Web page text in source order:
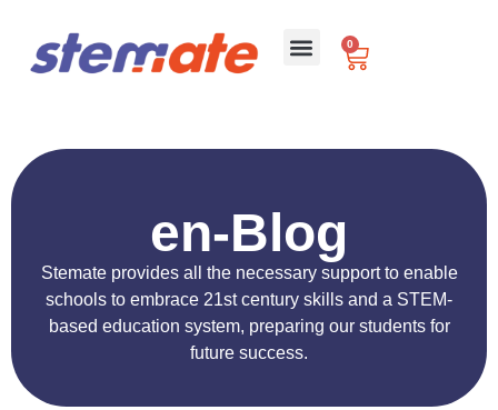
0
en-Blog
Stemate provides all the necessary support to enable
schools to embrace 21st century skills and a STEM-
based education system, preparing our students for
future success.